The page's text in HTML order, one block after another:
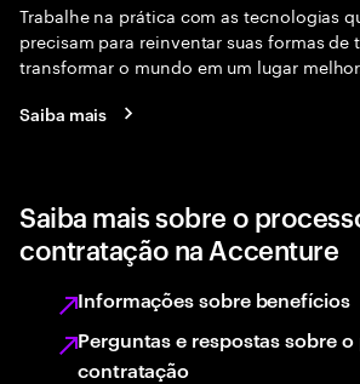
Trabalhe na prática com as tecnologias
precisam para reinventar suas formas de
transformar o mundo em um lugar
Saiba mais
Saiba mais sobre o
contratação na Accenture
Informações sobre benefícios
Perguntas e respostas sobre
contratação